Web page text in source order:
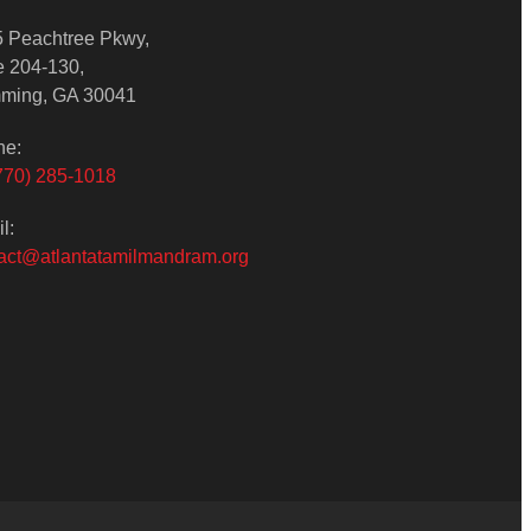
Peachtree Pkwy,
204-130,
GA 30041
285-1018